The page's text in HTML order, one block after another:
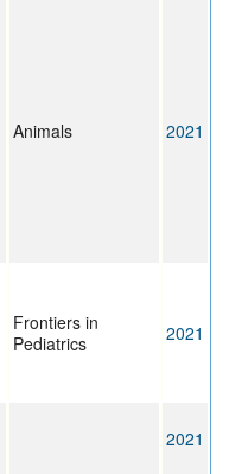
Animals 2021
Frontiers in
Pediatrics
2021
2021